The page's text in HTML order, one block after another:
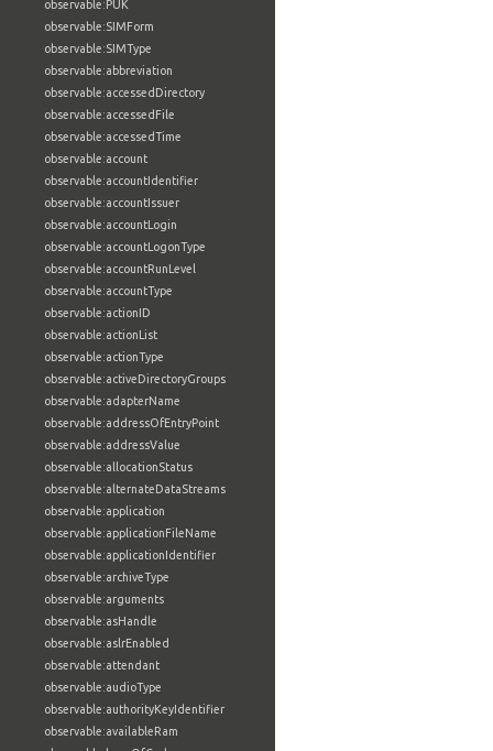
observable:PUK
observable:SIMForm
observable:SIMType
observable:abbreviation
observable:accessedDirectory
observable:accessedFile
observable:accessedTime
observable:account
observable:accountIdentifier
observable:accountIssuer
observable:accountLogin
observable:accountLogonType
observable:accountRunLevel
observable:accountType
observable:actionID
observable:actionList
observable:actionType
observable:activeDirectoryGroups
observable:adapterName
observable:addressOfEntryPoint
observable:addressValue
observable:allocationStatus
observable:alternateDataStreams
observable:application
observable:applicationFileName
observable:applicationIdentifier
observable:archiveType
observable:arguments
observable:asHandle
observable:aslrEnabled
observable:attendant
observable:audioType
observable:authorityKeyIdentifier
observable:availableRam